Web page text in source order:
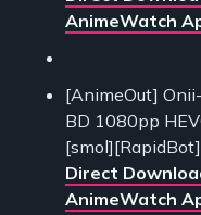
AnimeWatch
[AnimeOut]
BD 1080pp
[smol][RapidBot]
Direct
AnimeWatch